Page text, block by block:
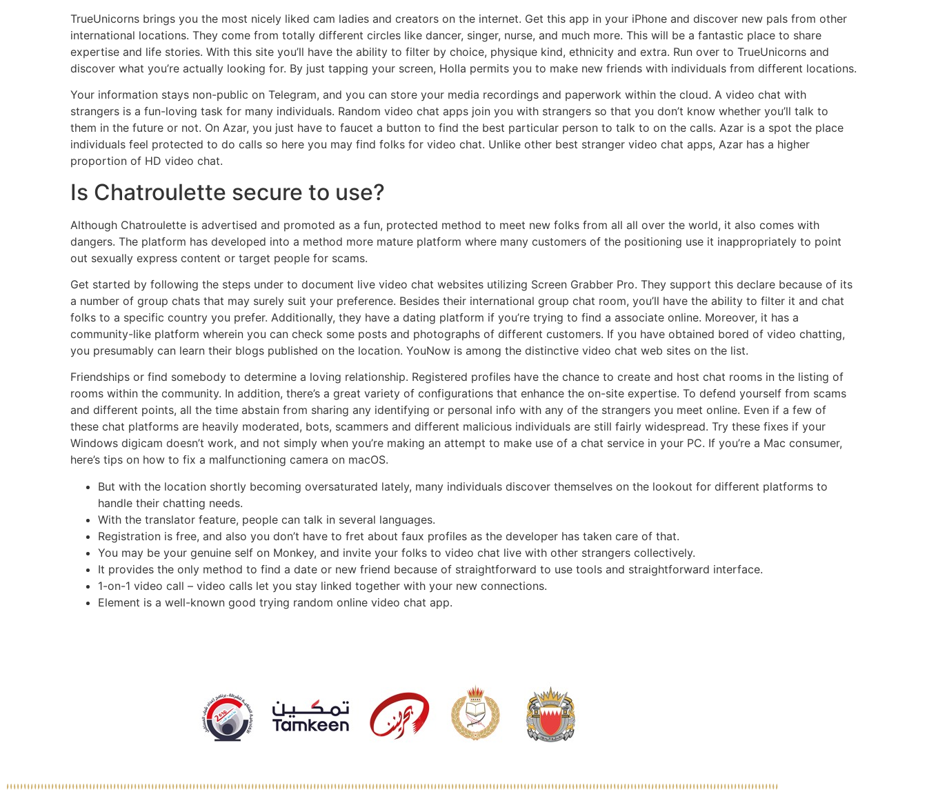
TrueUnicorns brings you the most nicely liked cam ladies and creators on the internet. Get this app in your iPhone and discover new pals from other
international locations. They come from totally different circles like dancer, singer, nurse, and much more. This will be a fantastic place to share
expertise and life stories. With this site you’ll have the ability to filter by choice, physique kind, ethnicity and extra. Run over to TrueUnicorns and
discover what you’re actually looking for. By just tapping your screen, Holla permits you to make new friends with individuals from different locations.
Your information stays non-public on Telegram, and you can store your media recordings and paperwork within the cloud. A video chat with
strangers is a fun-loving task for many individuals. Random video chat apps join you with strangers so that you don’t know whether you’ll talk to
them in the future or not. On Azar, you just have to faucet a button to find the best particular person to talk to on the calls. Azar is a spot the place
individuals feel protected to do calls so here you may find folks for video chat. Unlike other best stranger video chat apps, Azar has a higher
proportion of HD video chat.
Is Chatroulette secure to use?
Although Chatroulette is advertised and promoted as a fun, protected method to meet new folks from all all over the world, it also comes with
dangers. The platform has developed into a method more mature platform where many customers of the positioning use it inappropriately to point
out sexually express content or target people for scams.
Get started by following the steps under to document live video chat websites utilizing Screen Grabber Pro. They support this declare because of its
a number of group chats that may surely suit your preference. Besides their international group chat room, you’ll have the ability to filter it and chat
folks to a specific country you prefer. Additionally, they have a dating platform if you’re trying to find a associate online. Moreover, it has a
community-like platform wherein you can check some posts and photographs of different customers. If you have obtained bored of video chatting,
you presumably can learn their blogs published on the location. YouNow is among the distinctive video chat web sites on the list.
Friendships or find somebody to determine a loving relationship. Registered profiles have the chance to create and host chat rooms in the listing of
rooms within the community. In addition, there’s a great variety of configurations that enhance the on-site expertise. To defend yourself from scams
and different points, all the time abstain from sharing any identifying or personal info with any of the strangers you meet online. Even if a few of
these chat platforms are heavily moderated, bots, scammers and different malicious individuals are still fairly widespread. Try these fixes if your
Windows digicam doesn’t work, and not simply when you’re making an attempt to make use of a chat service in your PC. If you’re a Mac consumer,
here’s tips on how to fix a malfunctioning camera on macOS.
But with the location shortly becoming oversaturated lately, many individuals discover themselves on the lookout for different platforms to
handle their chatting needs.
With the translator feature, people can talk in several languages.
Registration is free, and also you don’t have to fret about faux profiles as the developer has taken care of that.
You may be your genuine self on Monkey, and invite your folks to video chat live with other strangers collectively.
It provides the only method to find a date or new friend because of straightforward to use tools and straightforward interface.
1-on-1 video call – video calls let you stay linked together with your new connections.
Element is a well-known good trying random online video chat app.